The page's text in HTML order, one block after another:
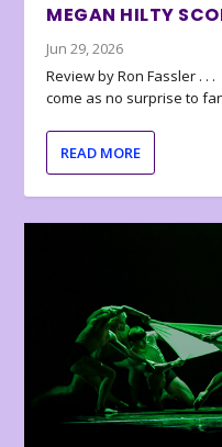
MEGAN HILTY
Jun 29, 2026
Review by Ron Fassler .
come as no surprise to
READ MORE